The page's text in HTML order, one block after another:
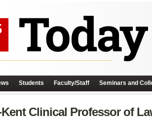
Students Faculty/Staff Seminars and
Clinical Professor of